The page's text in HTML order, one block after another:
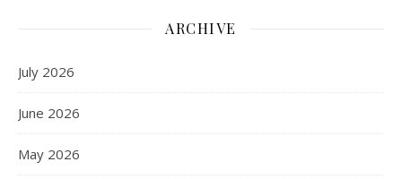
ARCHIVE
July 2026
June 2026
May 2026